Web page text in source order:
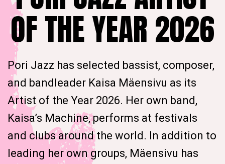
OF THE YEAR 2026
Pori Jazz has selected bassist, composer,
and bandleader Kaisa Mäensivu as its
Artist of the Year 2026. Her own band,
Kaisa’s Machine, performs at festivals
and clubs around the world. In addition to
leading her own groups, Mäensivu has